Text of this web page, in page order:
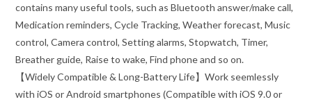
contains many useful tools, such as Bluetooth answer/make call,
Medication reminders, Cycle Tracking, Weather forecast, Music
control, Camera control, Setting alarms, Stopwatch, Timer,
Breather guide, Raise to wake, Find phone and so on.
【Widely Compatible & Long-Battery Life】Work seemlessly
with iOS or Android smartphones (Compatible with iOS 9.0 or